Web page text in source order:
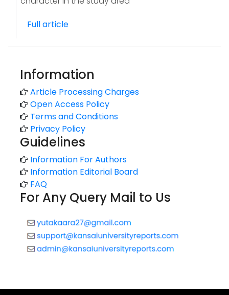
Full article
Information
Article Processing Charges
Open Access Policy
Terms and Conditions
Privacy Policy
Guidelines
Information For Authors
Information Editorial Board
FAQ
For Any Query Mail to Us